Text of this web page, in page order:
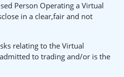
Person Operating a Virtual
in a clear,fair and not
relating to the Virtual
to trading and/or is the